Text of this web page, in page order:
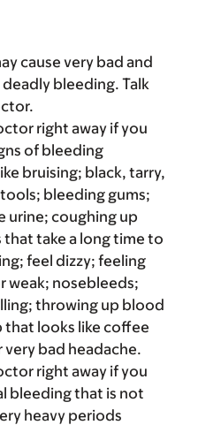
cause very bad and
bleeding. Talk
right away if you
of bleeding
bruising; black, tarry,
bleeding gums;
urine; coughing up
take a long time to
feel dizzy; feeling
weak; nosebleeds;
throwing up blood
that looks like coffee
very bad headache.
right away if you
bleeding that is not
heavy periods